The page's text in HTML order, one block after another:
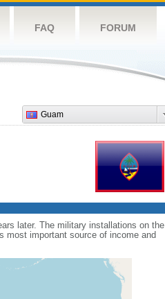
FAQ FORUM
Guam
later. The military installations on the
most important source of income and